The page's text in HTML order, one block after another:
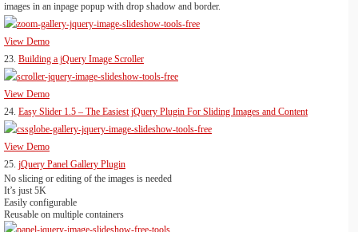
images in an inpage popup with drop shadow and border.
View Demo
23. Building a jQuery Image Scroller
View Demo
24. Easy Slider 1.5 – The Easiest jQuery Plugin For Sliding Images and Content
View Demo
25. jQuery Panel Gallery Plugin
No slicing or editing of the images is needed
It’s just 5K
Easily configurable
Reusable on multiple containers